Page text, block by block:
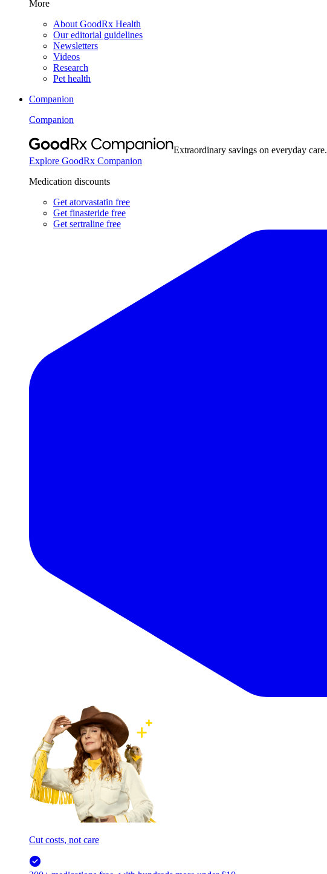
More
About GoodRx Health
Our editorial guidelines
Newsletters
Videos
Research
Pet health
Companion
Companion
Extraordinary savings on everyday care.
Explore GoodRx Companion
Medication discounts
Get atorvastatin free
Get finasteride free
Get sertraline free
Cut costs, not care